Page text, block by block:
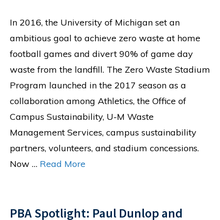
In 2016, the University of Michigan set an
ambitious goal to achieve zero waste at home
football games and divert 90% of game day
waste from the landfill. The Zero Waste Stadium
Program launched in the 2017 season as a
collaboration among Athletics, the Office of
Campus Sustainability, U-M Waste
Management Services, campus sustainability
partners, volunteers, and stadium concessions.
Now … Read More
PBA Spotlight: Paul Dunlop and